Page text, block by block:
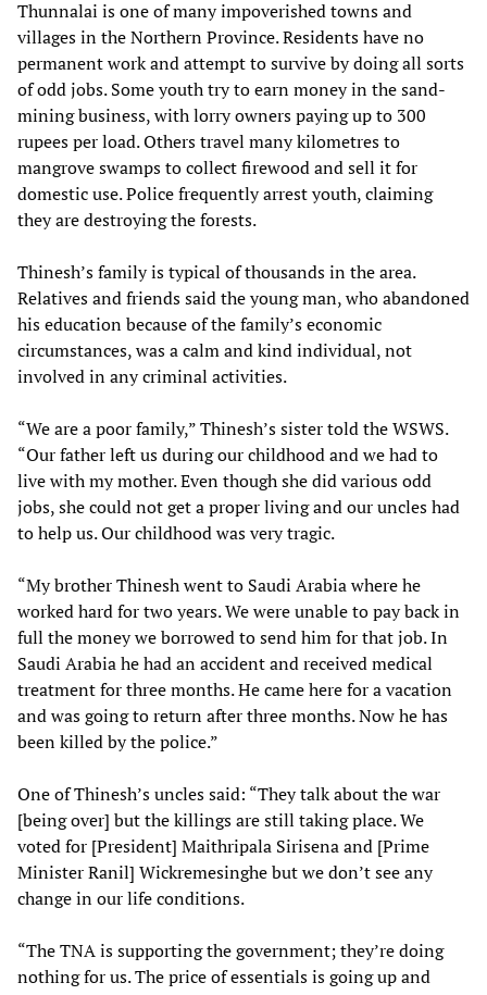
Thunnalai is one of many impoverished towns and
villages in the Northern Province. Residents have no
permanent work and attempt to survive by doing all sorts
of odd jobs. Some youth try to earn money in the sand-
mining business, with lorry owners paying up to 300
rupees per load. Others travel many kilometres to
mangrove swamps to collect firewood and sell it for
domestic use. Police frequently arrest youth, claiming
they are destroying the forests.
Thinesh’s family is typical of thousands in the area.
Relatives and friends said the young man, who abandoned
his education because of the family’s economic
circumstances, was a calm and kind individual, not
involved in any criminal activities.
“We are a poor family,” Thinesh’s sister told the WSWS.
“Our father left us during our childhood and we had to
live with my mother. Even though she did various odd
jobs, she could not get a proper living and our uncles had
to help us. Our childhood was very tragic.
“My brother Thinesh went to Saudi Arabia where he
worked hard for two years. We were unable to pay back in
full the money we borrowed to send him for that job. In
Saudi Arabia he had an accident and received medical
treatment for three months. He came here for a vacation
and was going to return after three months. Now he has
been killed by the police.”
One of Thinesh’s uncles said: “They talk about the war
[being over] but the killings are still taking place. We
voted for [President] Maithripala Sirisena and [Prime
Minister Ranil] Wickremesinghe but we don’t see any
change in our life conditions.
“The TNA is supporting the government; they’re doing
nothing for us. The price of essentials is going up and